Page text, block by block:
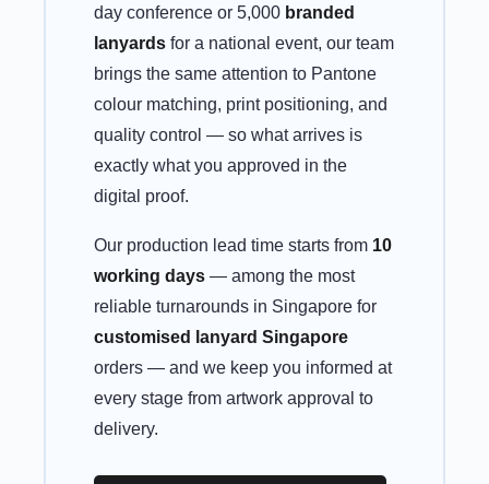
day conference or 5,000 branded
lanyardsfor a national event, our team
brings the same attention to Pantone
colour matching, print positioning, and
quality control — so what arrives is
exactly what you approved in the
digital proof.
Our production lead time starts from 10
working days— among the most
reliable turnarounds in Singapore for
customised lanyard Singapore
orders — and we keep you informed at
every stage from artwork approval to
delivery.